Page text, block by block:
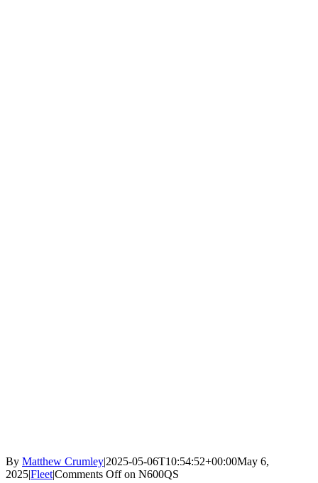
By Matthew Crumley|2025-05-06T10:54:52+00:00May 6,
2025|Fleet|Comments Offon N600QS